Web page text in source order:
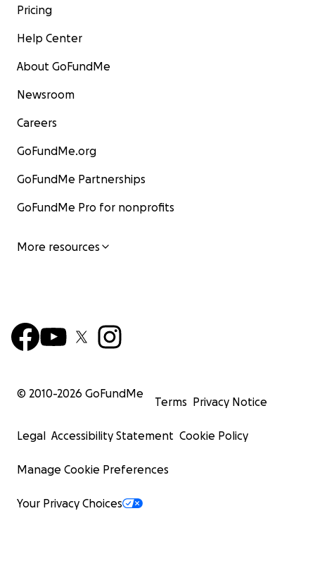
Pricing
Help Center
About GoFundMe
Newsroom
Careers
GoFundMe.org
GoFundMe Partnerships
GoFundMe Pro for nonprofits
More resources
© 2010-2026 GoFundMe
Terms Privacy Notice
Legal Accessibility Statement Cookie Policy
Manage Cookie Preferences
Your Privacy Choices